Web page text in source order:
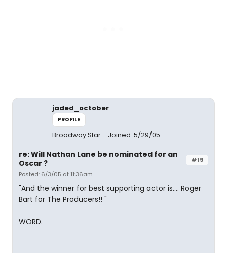
jaded_october
PROFILE
Broadway Star Joined: 5/29/05
#19
re: Will Nathan Lane be nominated for an
Oscar ?
Posted: 6/3/05 at 11:36am
"And the winner for best supporting actor is.... Roger
Bart for The Producers!! "
WORD.